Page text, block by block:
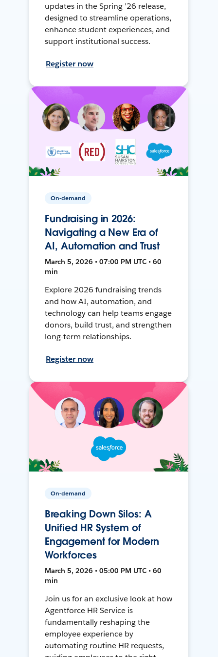
updates in the Spring ’26 release,
designed to streamline operations,
enhance student experiences, and
support institutional success.
Register now
On-demand
Fundraising in 2026:
Navigating a New Era of
AI, Automation and Trust
March 5, 2026 • 07:00 PM UTC • 60
min
Explore 2026 fundraising trends
and how AI, automation, and
technology can help teams engage
donors, build trust, and strengthen
long-term relationships.
Register now
On-demand
Breaking Down Silos: A
Unified HR System of
Engagement for Modern
Workforces
March 5, 2026 • 05:00 PM UTC • 60
min
Join us for an exclusive look at how
Agentforce HR Service is
fundamentally reshaping the
employee experience by
automating routine HR requests,